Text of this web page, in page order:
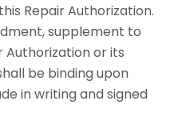
Repair Authorization.
supplement to
Authorization or its
be binding upon
in writing and signed